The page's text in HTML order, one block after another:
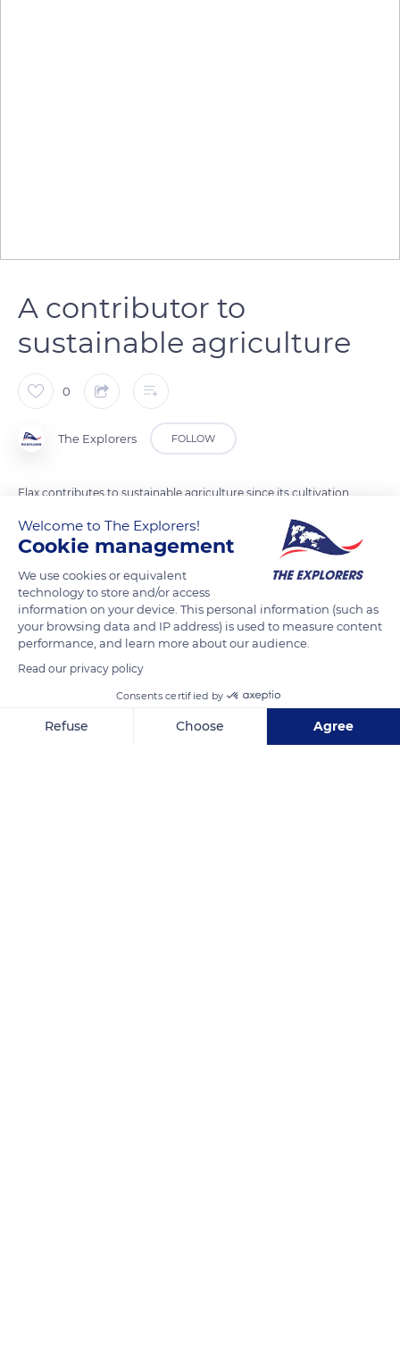
A contributor to
sustainable agriculture
0
The Explorers FOLLOW
Flax contributes to sustainable agriculture since its cultivation
by nitrates. Not dependant on irrigation, flax is also a zero
waste plant, fully recyclable, which retains greenhouse gases.
As the plant is completely biodegradable, the products
derived from the flax plant will therefore be biodegradable in
turn. Unlike cotton, which loses hold and quality, linen is also
a particularly resistant and durable fiber that gains suppleness
over time. Known by men since the Neolithic period, flax is
today considered the green gold of Normandy.
Welcome to The Explorers!
Cookie management
We use cookies or equivalent
technology to store and/or access
information on your device. This personal information (such as
your browsing data and IP address) is used to measure content
performance, and learn more about our audience.
Read our privacy policy
Consents certified by
Refuse Choose Agree